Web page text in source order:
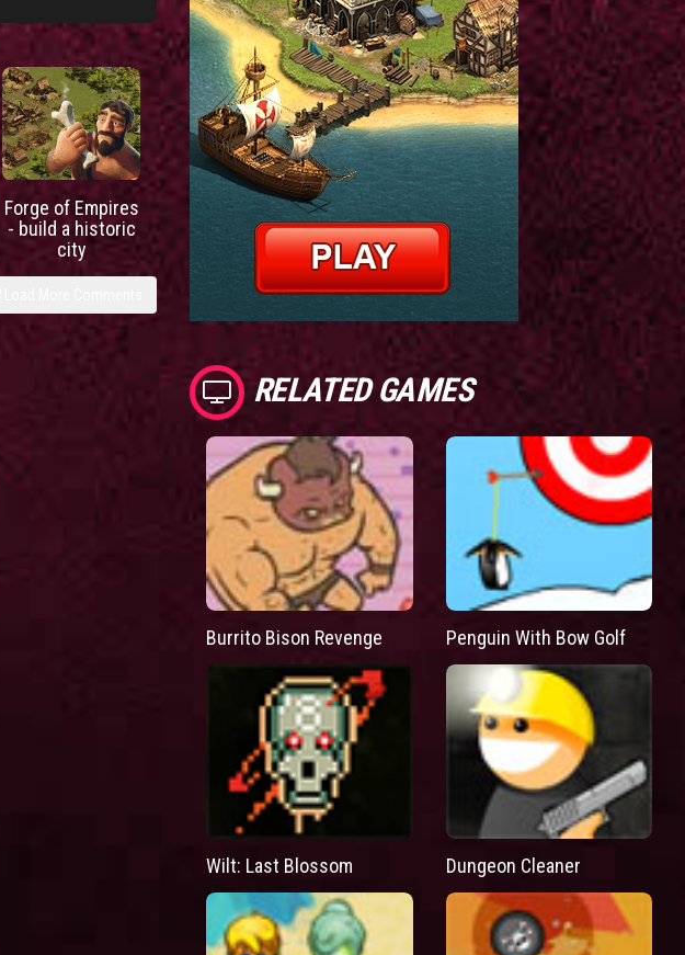
Forge of Empires
- build a historic
city
RELATED GAMES
Burrito Bison Revenge Penguin With Bow Golf
Wilt: Last Blossom Dungeon Cleaner